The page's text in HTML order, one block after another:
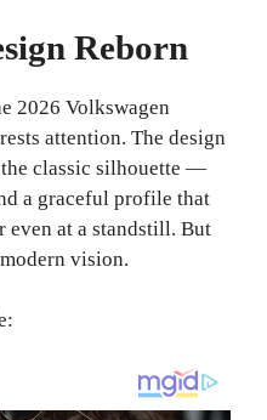
Reborn
2026 Volkswagen
attention. The design
classic silhouette —
a graceful profile that
even at a standstill. But
vision.